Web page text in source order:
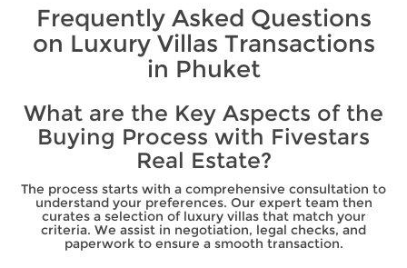
Frequently Asked Questions
on Luxury Villas Transactions
in Phuket
What are the Key Aspects of the
Buying Process with Fivestars
Real Estate?
The process starts with a comprehensive consultation to
understand your preferences. Our expert team then
curates a selection of luxury villas that match your
criteria. We assist in negotiation, legal checks, and
paperwork to ensure a smooth transaction.